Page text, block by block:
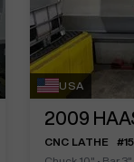
USA
2009
CNC LATHE #